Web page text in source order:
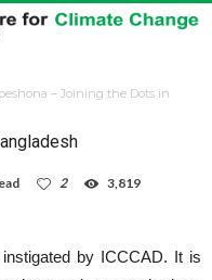
– Joining the Dots in
2 3,819
by ICCCAD. It is